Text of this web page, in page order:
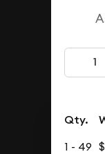
Qty.
1 - 49